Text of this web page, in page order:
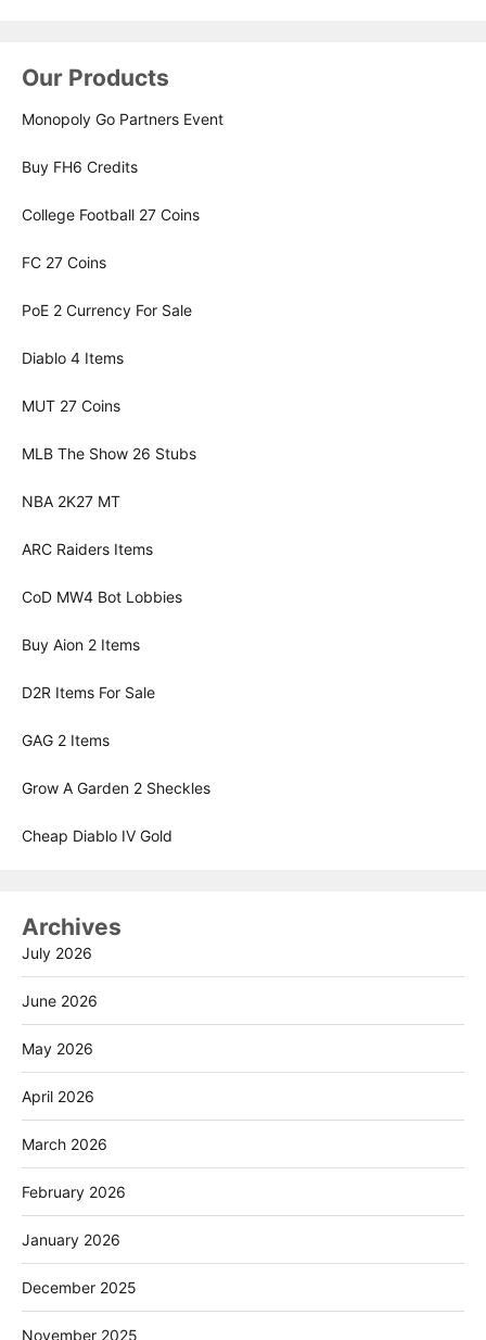
Our Products
Monopoly Go Partners Event
Buy FH6 Credits
College Football 27 Coins
FC 27 Coins
PoE 2 Currency For Sale
Diablo 4 Items
MUT 27 Coins
MLB The Show 26 Stubs
NBA 2K27 MT
ARC Raiders Items
CoD MW4 Bot Lobbies
Buy Aion 2 Items
D2R Items For Sale
GAG 2 Items
Grow A Garden 2 Sheckles
Cheap Diablo IV Gold
Archives
July 2026
June 2026
May 2026
April 2026
March 2026
February 2026
January 2026
December 2025
November 2025